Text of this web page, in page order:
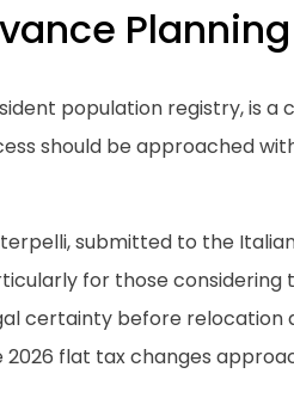
Planning
population registry, is a
should be approached
submitted to the
for those considering
certainty before relocation
flat tax changes